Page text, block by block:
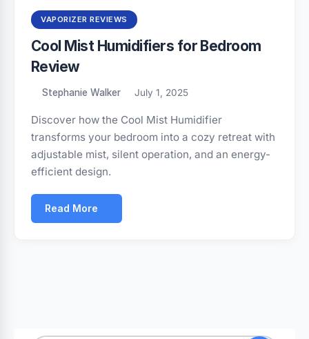
VAPORIZER REVIEWS
Cool Mist Humidifiers for Bedroom
Review
Stephanie Walker July 1, 2025
Discover how the Cool Mist Humidifier
transforms your bedroom into a cozy retreat with
adjustable mist, silent operation, and an energy-
efficient design.
Read More